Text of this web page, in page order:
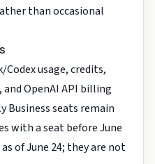
than occasional
Codex usage, credits,
and OpenAI API billing
Business seats remain
with a seat before June
of June 24; they are not